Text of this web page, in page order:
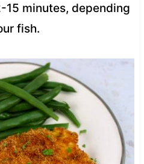
15 minutes, depending
fish.